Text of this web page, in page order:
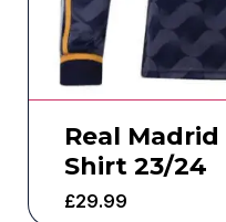
Real
Shirt 23/24
£29.99